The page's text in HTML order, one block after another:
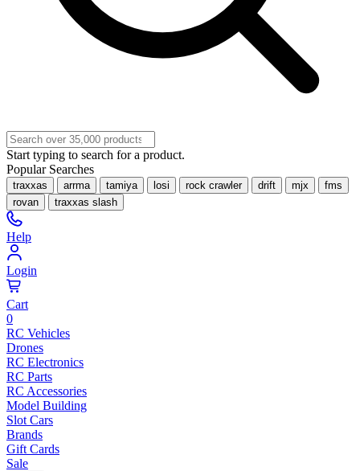
Start typing to search for a product.
Popular Searches
traxxas arrma tamiya losi rock crawler drift mjx
fms
rovan
traxxas slash
Help
Login
Cart
0
RC Vehicles
Drones
RC Electronics
RC Parts
RC Accessories
Model Building
Slot Cars
Brands
Gift Cards
Sale